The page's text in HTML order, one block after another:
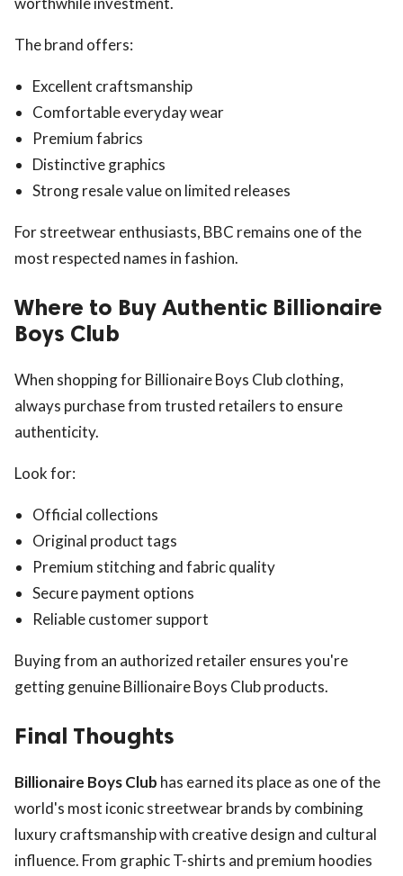
The brand offers:
Excellent craftsmanship
Comfortable everyday wear
Premium fabrics
Distinctive graphics
Strong resale value on limited releases
For streetwear enthusiasts, BBC remains one of the
most respected names in fashion.
Where to Buy Authentic Billionaire
Boys Club
When shopping for Billionaire Boys Club clothing,
always purchase from trusted retailers to ensure
authenticity.
Look for:
Official collections
Original product tags
Premium stitching and fabric quality
Secure payment options
Reliable customer support
Buying from an authorized retailer ensures you're
getting genuine Billionaire Boys Club products.
Final Thoughts
Billionaire Boys Club has earned its place as one of the
world's most iconic streetwear brands by combining
luxury craftsmanship with creative design and cultural
influence. From graphic T-shirts and premium hoodies